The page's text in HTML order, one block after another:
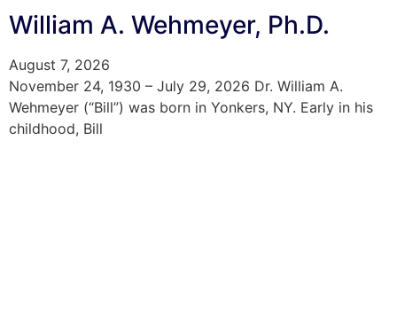
William A. Wehmeyer, Ph.D.
August 7, 2026
November 24, 1930 – July 29, 2026 Dr. William A.
Wehmeyer (“Bill”) was born in Yonkers, NY. Early in his
childhood, Bill